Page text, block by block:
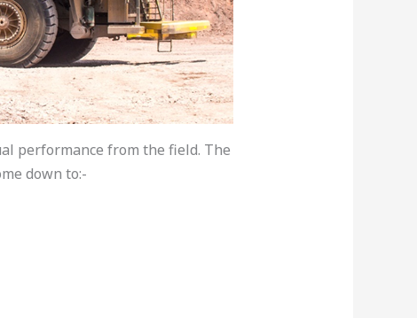
performance from the field. The
down to:-